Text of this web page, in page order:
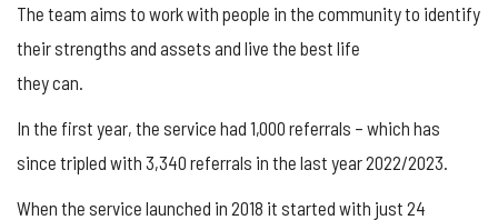
The team aims to work with people in the community to identify
their strengths and assets and live the best life
they can.
In the first year, the service had 1,000 referrals – which has
since tripled with 3,340 referrals in the last year 2022/2023.
When the service launched in 2018 it started with just 24